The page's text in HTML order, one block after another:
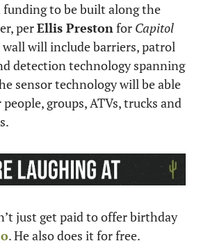
to be built along the
per Ellis Preston for Capitol
will include barriers, patrol
detection technology spanning
sensor technology will be able
groups, ATVs, trucks and
just get paid to offer birthday
. He also does it for free.